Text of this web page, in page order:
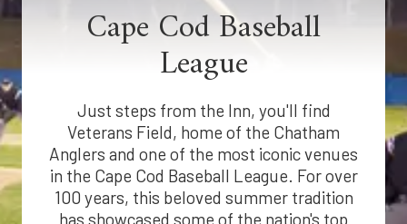
Cape Cod Baseball
League
Just steps from the Inn, you'll find
Veterans Field, home of the Chatham
Anglers and one of the most iconic venues
in the Cape Cod Baseball League. For over
100 years, this beloved summer tradition
has showcased some of the nation's top